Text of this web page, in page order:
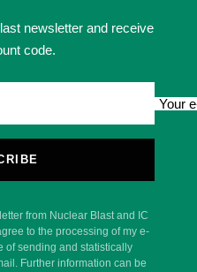
newsletter and receive
code.
Your
from Nuclear Blast and IC
to the processing of my e-
of sending and statistically
Further information can be